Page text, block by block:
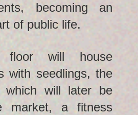
becoming an
of public life.
will house
with seedlings, the
which will later be
market, a fitness